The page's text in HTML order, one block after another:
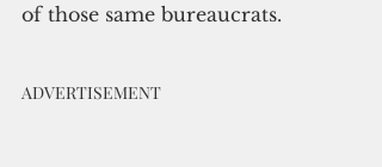
of those same bureaucrats.
ADVERTISEMENT